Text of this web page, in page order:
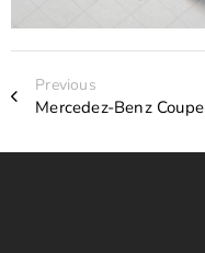
Previous
Mercedez-Benz Coupe